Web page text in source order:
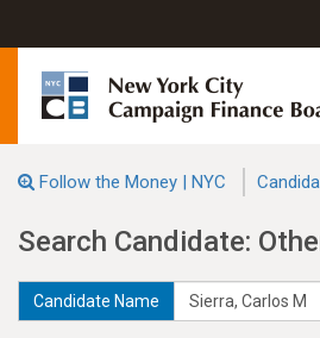
Follow the Money | NYC
Search Candidate:
Candidate Name